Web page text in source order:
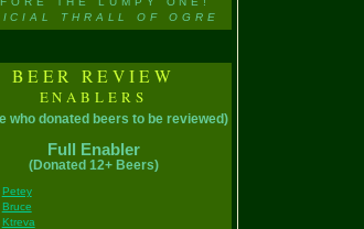
THRALL OF OGRE
BEER REVIEW
ENABLERS
who donated beers to be reviewed)
Full Enabler
(Donated 12+ Beers)
Petey
Bruce
Ktreva